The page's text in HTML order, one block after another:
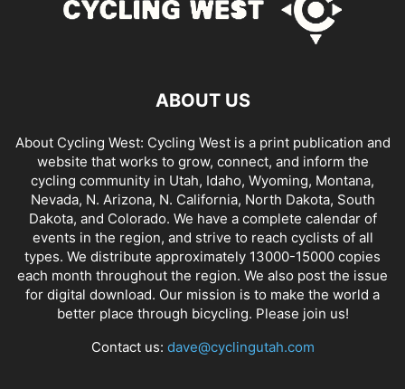
ABOUT US
About Cycling West: Cycling West is a print publication and
website that works to grow, connect, and inform the
cycling community in Utah, Idaho, Wyoming, Montana,
Nevada, N. Arizona, N. California, North Dakota, South
Dakota, and Colorado. We have a complete calendar of
events in the region, and strive to reach cyclists of all
types. We distribute approximately 13000-15000 copies
each month throughout the region. We also post the issue
for digital download. Our mission is to make the world a
better place through bicycling. Please join us!
Contact us: dave@cyclingutah.com